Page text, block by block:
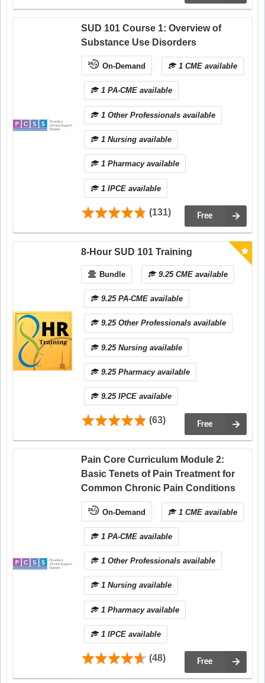
SUD 101 Course 1: Overview of
Substance Use Disorders
On-Demand 1 CME available
1 PA-CME available
1 Other Professionals available
1 Nursing available
1 Pharmacy available
1 IPCE available
(131) Free
8-Hour SUD 101 Training
Bundle 9.25 CME available
9.25 PA-CME available
9.25 Other Professionals available
9.25 Nursing available
9.25 Pharmacy available
9.25 IPCE available
(63) Free
Pain Core Curriculum Module 2:
Basic Tenets of Pain Treatment for
Common Chronic Pain Conditions
On-Demand 1 CME available
1 PA-CME available
1 Other Professionals available
1 Nursing available
1 Pharmacy available
1 IPCE available
(48) Free